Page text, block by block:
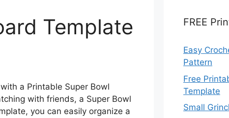
Template
a Printable Super Bowl
with friends, a Super Bowl
you can easily organize a
FREE
Easy
Pattern
Free
Template
Small